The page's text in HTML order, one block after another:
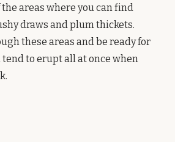
the areas where you can find
draws and plum thickets.
these areas and be ready for
to erupt all at once when